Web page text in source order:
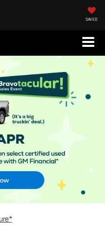
SAVED